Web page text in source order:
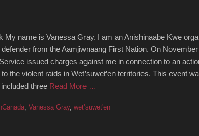
My name is Vanessa Gray. I am an Anishinaabe Kwe
from the Aamjiwnaang First Nation. On
issued charges against me in connection to an
the violent raids in Wet’suwet’en territories. This event
three Read More …
, Vanessa Gray, wet'suwet'en